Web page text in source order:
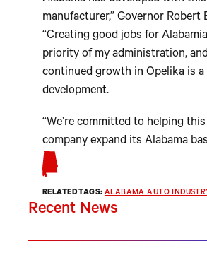
manufacturer,” Governor Robert
“Creating good jobs for
priority of my administration, and
continued growth in Opelika is a
development.
“We’re committed to helping
company expand its Alabama
RELATED TAGS: ALABAMA AUTO
Recent News